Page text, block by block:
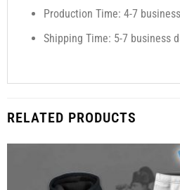
Production Time: 4-7
Shipping Time: 5-7 business
RELATED PRODUCTS